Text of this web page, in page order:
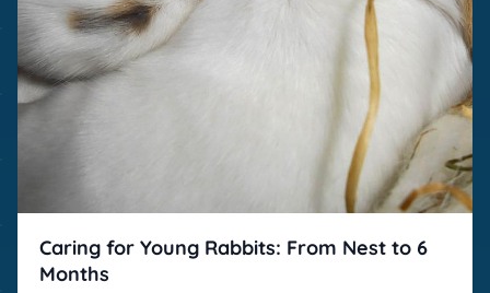
Caring for Young Rabbits: From Nest to 6
Months